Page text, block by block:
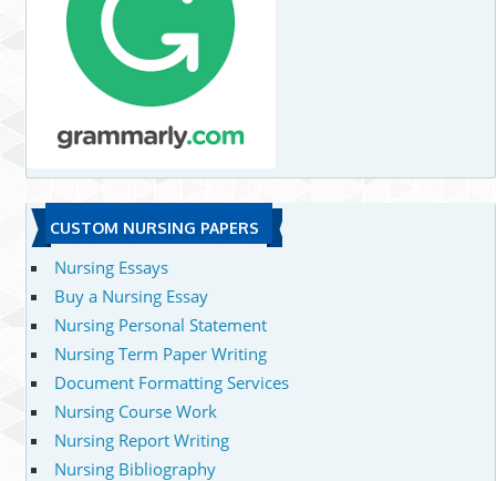
CUSTOM NURSING PAPERS
Nursing Essays
Buy a Nursing Essay
Nursing Personal Statement
Nursing Term Paper Writing
Document Formatting Services
Nursing Course Work
Nursing Report Writing
Nursing Bibliography